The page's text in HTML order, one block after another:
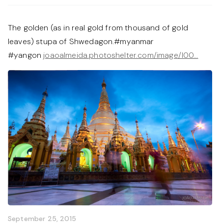
The golden (as in real gold from thousand of gold
leaves) stupa of Shwedagon.#myanmar
#yangon joaoalmeida.photoshelter.com/image/I00…
September 25, 2015